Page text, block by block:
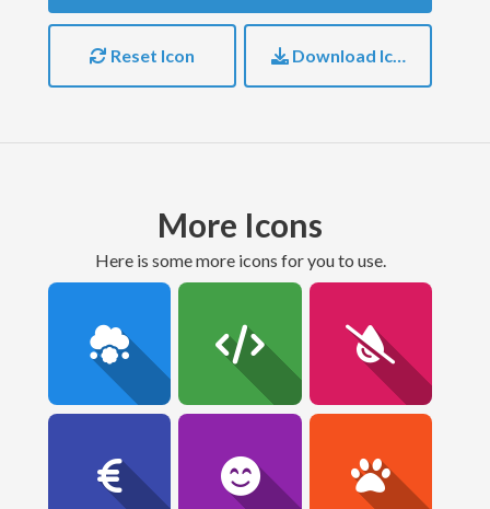
Reset Icon Download Icon
More Icons
here is some more icons for you to use.